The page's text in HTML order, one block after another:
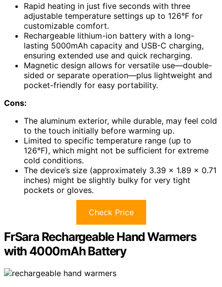
Rapid heating in just five seconds with three
adjustable temperature settings up to 126°F for
customizable comfort.
Rechargeable lithium-ion battery with a long-
lasting 5000mAh capacity and USB-C charging,
ensuring extended use and quick recharging.
Magnetic design allows for versatile use—double-
sided or separate operation—plus lightweight and
pocket-friendly for easy portability.
Cons:
The aluminum exterior, while durable, may feel cold
to the touch initially before warming up.
Limited to specific temperature range (up to
126°F), which might not be sufficient for extreme
cold conditions.
The device’s size (approximately 3.39 x 1.89 x 0.71
inches) might be slightly bulky for very tight
pockets or gloves.
Check Price
FrSara Rechargeable Hand Warmers
with 4000mAh Battery